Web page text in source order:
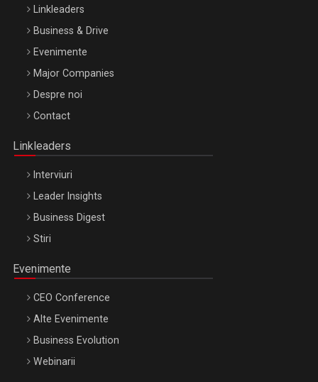
Be Inspired. Make it Happen!, ARTEMIS LETO, ORADEA, 8
Octombrie
Linkleaders
Business & Drive
Evenimente
Major Companies
Despre noi
Contact
Linkleaders
Interviuri
Leader Insights
Business Digest
Stiri
Evenimente
CEO Conference
Alte Evenimente
Business Evolution
Webinarii